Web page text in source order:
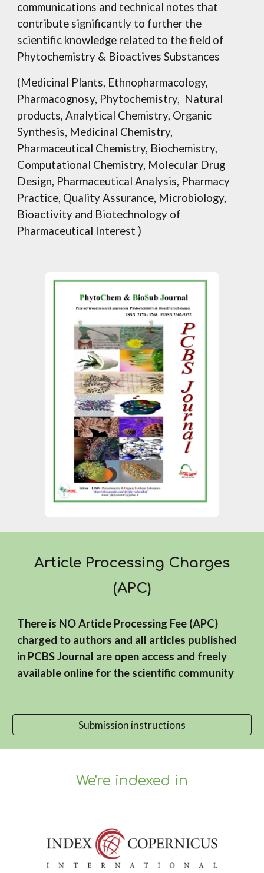
communications and technical notes that
contribute significantly to further the
scientific knowledge related to the field of
Phytochemistry & Bioactives Substances
(Medicinal Plants, Ethnopharmacology,
Pharmacognosy, Phytochemistry, Natural
products, Analytical Chemistry, Organic
Synthesis, Medicinal Chemistry,
Pharmaceutical Chemistry, Biochemistry,
Computational Chemistry, Molecular Drug
Design, Pharmaceutical Analysis, Pharmacy
Practice, Quality Assurance, Microbiology,
Bioactivity and Biotechnology of
Pharmaceutical Interest )
Article Processing Charges
(APC)
There is NO Article Processing Fee (APC)
charged to authors and all articles published
in PCBS Journal are open access and freely
available online for the scientific community
Submission instructions
We're indexed in